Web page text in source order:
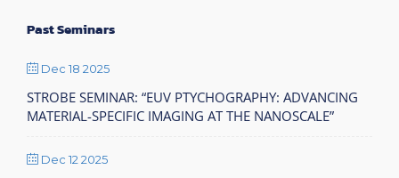
Past Seminars
Dec 18 2025
STROBE SEMINAR: “EUV PTYCHOGRAPHY: ADVANCING
MATERIAL-SPECIFIC IMAGING AT THE NANOSCALE”
Dec 12 2025